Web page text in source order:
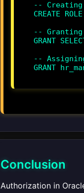
-- Creating
CREATE
--
GRANT
--
GRANT
Conclusion
Authorization in